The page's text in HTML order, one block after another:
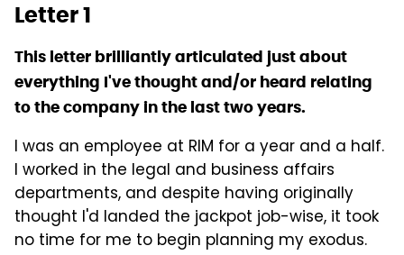
Letter 1
This letter brilliantly articulated just about
everything I've thought and/or heard relating
to the company in the last two years.
I was an employee at RIM for a year and a half.
I worked in the legal and business affairs
departments, and despite having originally
thought I'd landed the jackpot job-wise, it took
no time for me to begin planning my exodus.